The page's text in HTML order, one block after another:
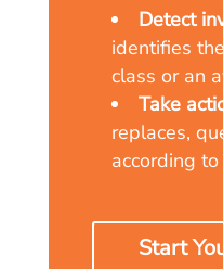
Detect
identifies
class or an
Take
replaces,
according to
Start